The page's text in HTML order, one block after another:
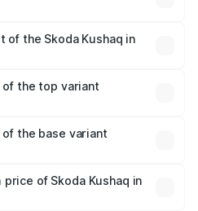
fees, insurance, and
of the Skoda Kushaq in
the top variant
in Rewari.
the base variant
of Skoda Kushaq in